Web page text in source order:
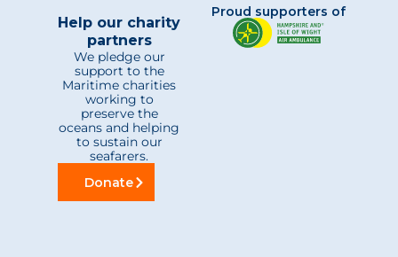
Help our charity
partners
We pledge our
support to the
Maritime charities
working to
preserve the
oceans and helping
to sustain our
seafarers.
Donate
Proud supporters of